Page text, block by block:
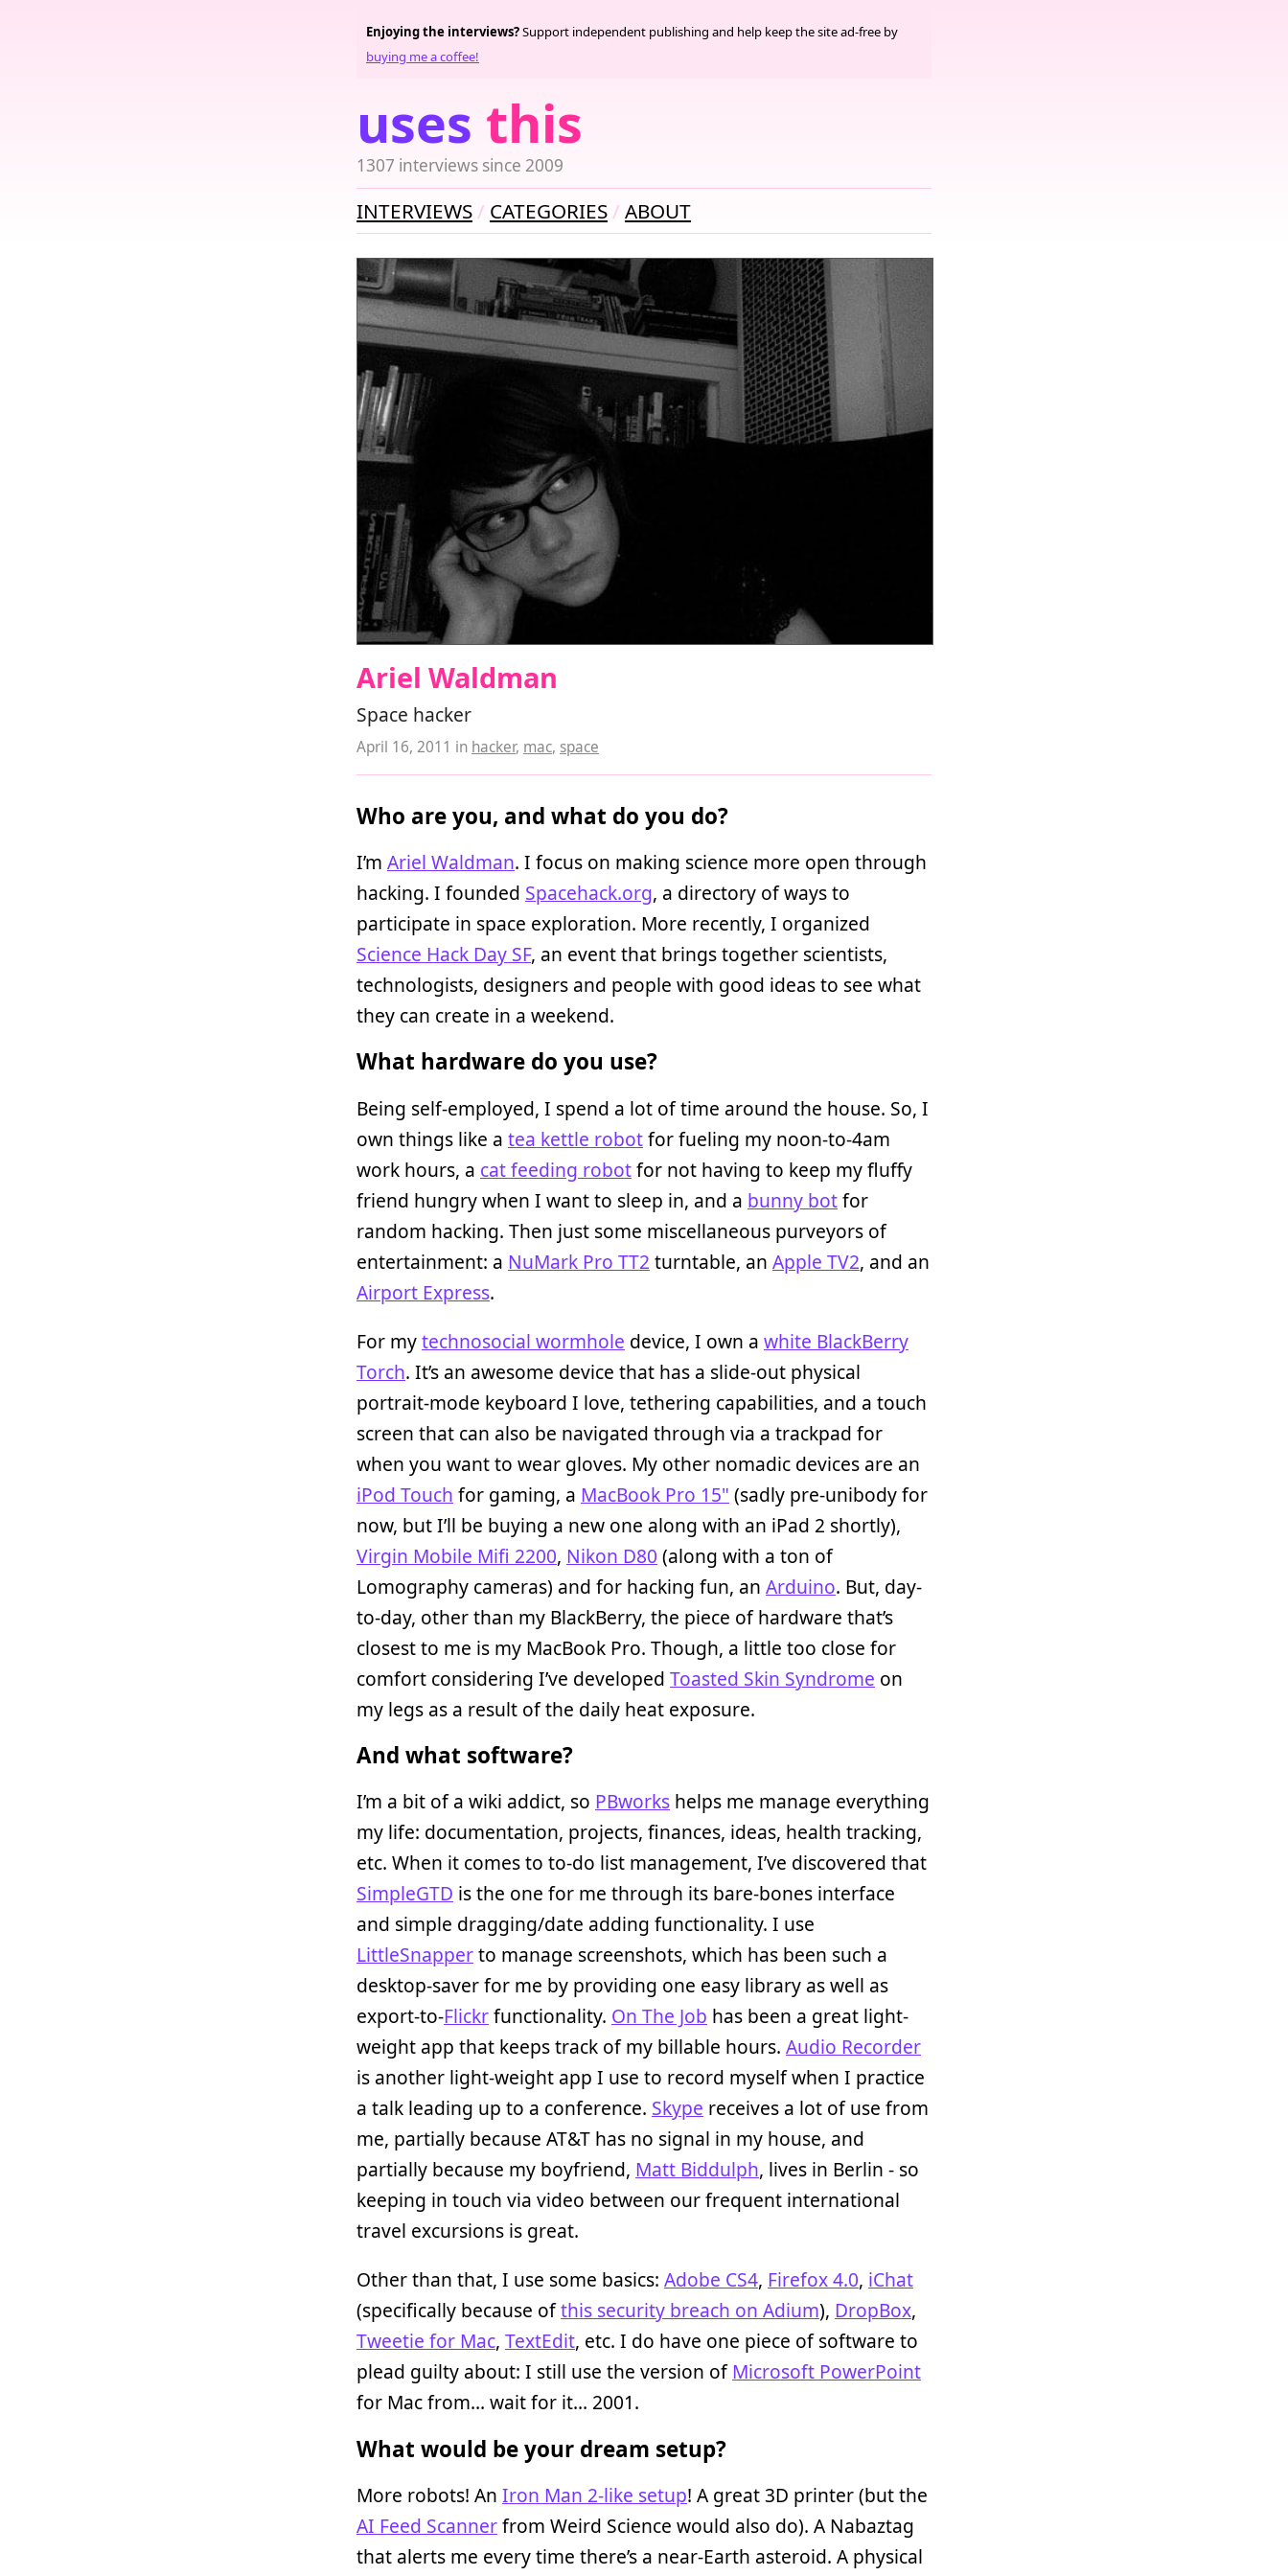
uses this
1307 interviews since 2009
Enjoying the interviews?Support independent publishing and help keep the site ad-free by
buying me a coffee!
INTERVIEWS CATEGORIES ABOUT
Ariel Waldman
Space hacker
April 16, 2011 in hacker, mac, space
Who are you, and what do you do?
I’m Ariel Waldman. I focus on making science more open through
hacking. I founded Spacehack.org, a directory of ways to
participate in space exploration. More recently, I organized
Science Hack Day SF, an event that brings together scientists,
technologists, designers and people with good ideas to see what
they can create in a weekend.
What hardware do you use?
Being self-employed, I spend a lot of time around the house. So, I
own things like a tea kettle robotfor fueling my noon-to-4am
work hours, a cat feeding robotfor not having to keep my fluffy
friend hungry when I want to sleep in, and a bunny botfor
random hacking. Then just some miscellaneous purveyors of
entertainment: a NuMark Pro TT2 turntable, an Apple TV2, and an
Airport Express.
For mytechnosocial wormhole device, I own a white BlackBerry
Torch. It’s an awesome device that has a slide-out physical
portrait-mode keyboard I love, tethering capabilities, and a touch
screen that can also be navigated through via a trackpad for
when you want to wear gloves. My other nomadic devices are an
iPod Touch for gaming, a MacBook Pro 15" (sadly pre-unibody for
now, but I’ll be buying a new one along with an iPad 2 shortly),
Virgin Mobile Mifi 2200, Nikon D80 (along with a ton of
Lomography cameras) and for hacking fun, an Arduino. But, day-
to-day, other than my BlackBerry, the piece of hardware that’s
closest to me is my MacBook Pro. Though, a little too close for
comfort considering I’ve developed Toasted Skin Syndrome on
my legs as a result of the daily heat exposure.
And what software?
I’m a bit of a wiki addict, so PBworks helps me manage everything
my life: documentation, projects, finances, ideas, health tracking,
etc. When it comes to to-do list management, I’ve discovered that
SimpleGTD is the one for me through its bare-bones interface
and simple dragging/date adding functionality. I use
LittleSnapperto manage screenshots, which has been such a
desktop-saver for me by providing one easy library as well as
export-to-Flickrfunctionality. On The Job has been a great light-
weight app that keeps track of my billable hours. Audio Recorder
is another light-weight app I use to record myself when I practice
a talk leading up to a conference. Skype receives a lot of use from
me, partially because AT&T has no signal in my house, and
partially because my boyfriend, Matt Biddulph, lives in Berlin - so
keeping in touch via video between our frequent international
travel excursions is great.
Other than that, I use some basics: Adobe CS4, Firefox 4.0, iChat
(specifically because ofthis security breach on Adium), DropBox,
Tweetie for Mac, TextEdit, etc. I do have one piece of software to
plead guilty about: I still use the version ofMicrosoft PowerPoint
for Mac from… wait for it… 2001.
What would be your dream setup?
More robots! An Iron Man 2-like setup! A great 3D printer (but the
AI Feed Scannerfrom Weird Science would also do). A Nabaztag
that alerts me every time there’s a near-Earth asteroid. A physical